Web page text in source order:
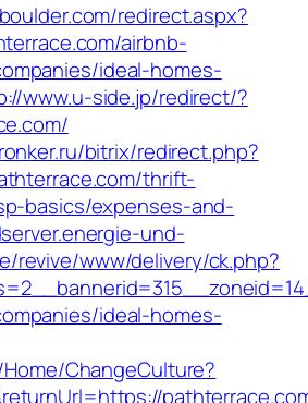
redirect.aspx?
airbnb-
ideal-homes-
www.u-side.jp/redirect/?
bitrix/redirect.php?
thrift-
basics/expenses-and-
und-
revive/www/delivery/ck.php?
ideal-homes-
ChangeCulture?